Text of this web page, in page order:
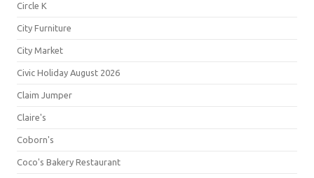
Circle K
City Furniture
City Market
Civic Holiday August 2026
Claim Jumper
Claire's
Coborn's
Coco's Bakery Restaurant